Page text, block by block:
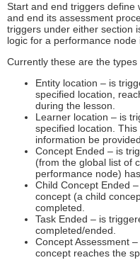
Start and end triggers define
and end its assessment
triggers under either section
logic for a performance node
Currently these are the
Entity location – is
specified location,
during the lesson.
Learner location – is
specified location.
information be
Concept Ended – is
(from the global list of
performance node)
Child Concept Ended
concept (a child
completed.
Task Ended – is
completed/ended.
Concept Assessment
concept reaches the